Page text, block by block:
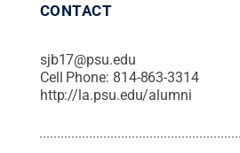
CONTACT
sjb17@psu.edu
Cell Phone: 814-863-3314
http://la.psu.edu/alumni